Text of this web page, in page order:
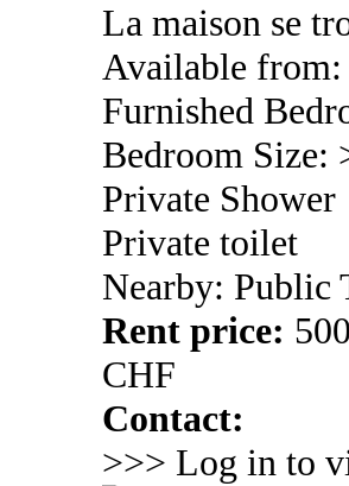
La maison se
Available from:
Furnished
Bedroom Size:
Private Shower
Private toilet
Nearby: Public
Rent price: 500
CHF
Contact:
>>> Log in to